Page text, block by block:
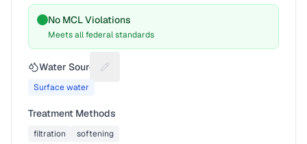
No MCL Violations
Meets all federal standards
Water Source Suggest a fix for Water source
Surface water
Treatment Methods
filtration softening